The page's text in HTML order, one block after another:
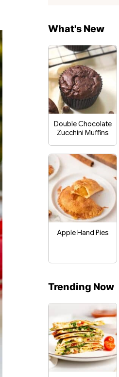
What's New
Double Chocolate
Zucchini Muffins
Apple Hand Pies
Trending Now